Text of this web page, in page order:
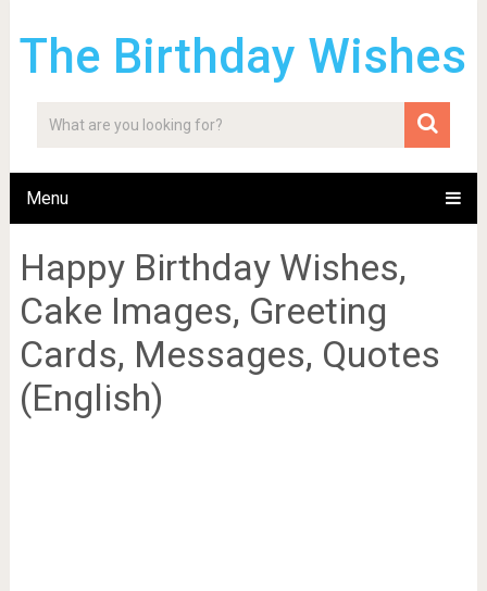
The Birthday Wishes
Menu
Happy Birthday Wishes,
Cake Images, Greeting
Cards, Messages, Quotes
(English)